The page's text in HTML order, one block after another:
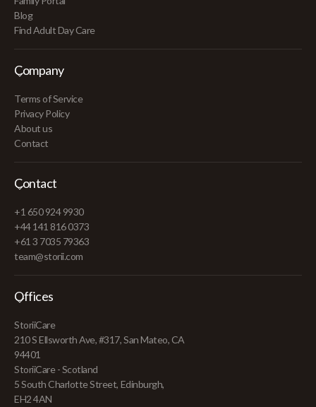
Blog
Find Adult Day Care
Company
Terms of Service
Privacy Policy
About us
Contact
Contact
+1 650 924 9930
+44 141 816 0373
+61 3 7035 79363
team@storii.com
Offices
StoriiCare
210 S Ellsworth Ave, #317, San Mateo, CA
94401
StoriiCare - Scotland
5 South Charlotte Street, Edinburgh,
EH2 4AN